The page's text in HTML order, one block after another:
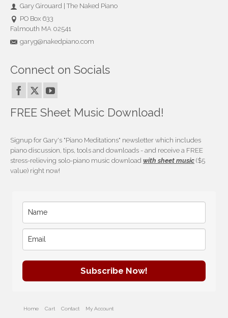
Gary Girouard | The Naked Piano
PO Box 633
Falmouth MA 02541
garyg@nakedpiano.com
Connect on Socials
FREE Sheet Music Download!
Signup for Gary's "Piano Meditations" newsletter which includes
piano discussion, tips, tools and downloads - and receive a FREE
stress-relieving solo-piano music download with sheet music ($5
value) right now!
Subscribe Now!
Home Cart Contact My Account